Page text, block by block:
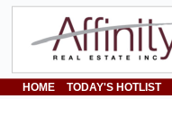
HOME TODAY'S HOTLIST